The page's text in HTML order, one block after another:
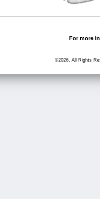
For more
©2026, All Rights